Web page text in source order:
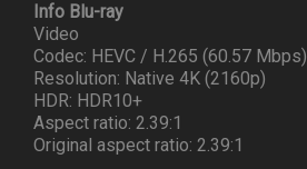
Info Blu-ray
Video
Codec: HEVC / H.265 (60.57 Mbps)
Resolution: Native 4K (2160p)
HDR: HDR10+
Aspect ratio: 2.39:1
Original aspect ratio: 2.39:1